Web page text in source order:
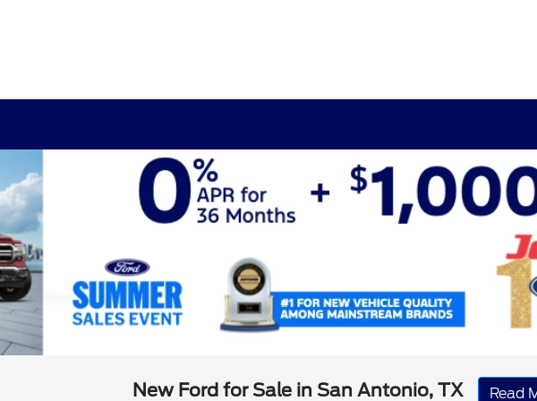
New Ford for Sale in San Antonio, TX Read